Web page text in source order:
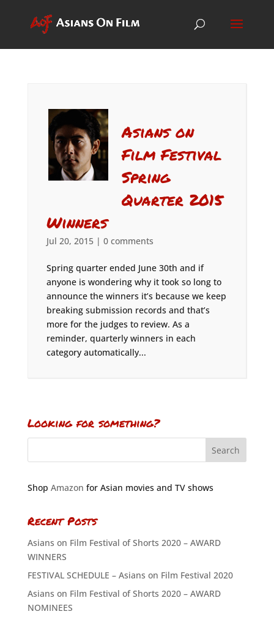
Asians on
Film Festival
Spring
Quarter 2015
Winners
Jul 20, 2015| 0 comments
Spring quarter ended June 30th and if
anyone is wondering why it took so long to
announce the winners it’s because we keep
breaking submission records and that’s
more for the judges to review. As a
reminder, quarterly winners in each
category automatically...
Looking for something?
Shop Amazon for Asian movies and TV shows
Recent Posts
Asians on Film Festival of Shorts 2020 – AWARD
WINNERS
FESTIVAL SCHEDULE – Asians on Film Festival 2020
Asians on Film Festival of Shorts 2020 – AWARD
NOMINEES